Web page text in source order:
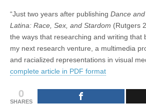
“Just two years after publishing Dance
Latina: Race, Sex, and Stardom (Rutgers
the ways that researching and writing that
my next research venture, a multimedia
and racialized representations in visual
complete article in PDF format
0
SHARES